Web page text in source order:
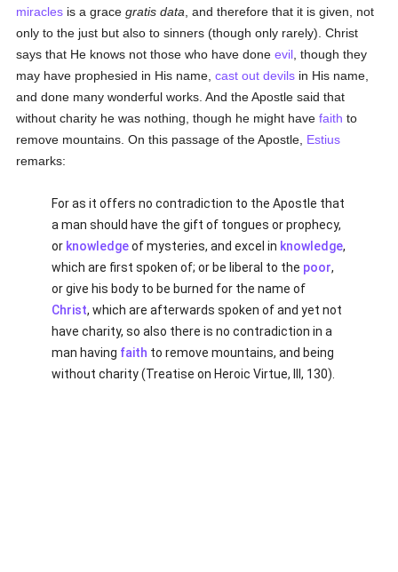
miracles is a gracegratis data , and therefore that it is given, not
only to the just but also to sinners (though only rarely). Christ
says that He knows not those who have doneevil , though they
may have prophesied in His name,cast out devils in His name,
and done many wonderful works. And the Apostle said that
without charity he was nothing, though he might havefaith to
remove mountains. On this passage of the Apostle, Estius
remarks:
For as it offers no contradiction to the Apostle that
a man should have the gift of tongues or prophecy,
or knowledgeof mysteries, and excel in knowledge,
which are first spoken of; or be liberal to the poor,
or give his body to be burned for the name of
Christ, which are afterwards spoken of and yet not
have charity, so also there is no contradiction in a
man having faith to remove mountains, and being
without charity (Treatise on Heroic Virtue, III, 130).